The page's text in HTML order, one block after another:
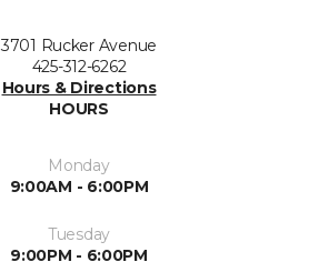
3701 Rucker Avenue
425-312-6262
Hours & Directions
HOURS
Monday
9:00AM - 6:00PM
Tuesday
9:00PM - 6:00PM